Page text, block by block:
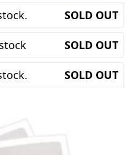
SOLD OUT
SOLD OUT
SOLD OUT